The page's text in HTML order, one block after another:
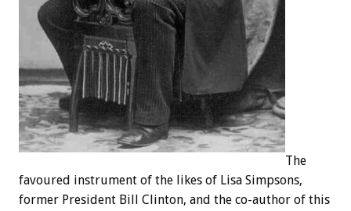
The
favoured instrument of the likes of Lisa Simpsons,
former President Bill Clinton, and the co-author of this